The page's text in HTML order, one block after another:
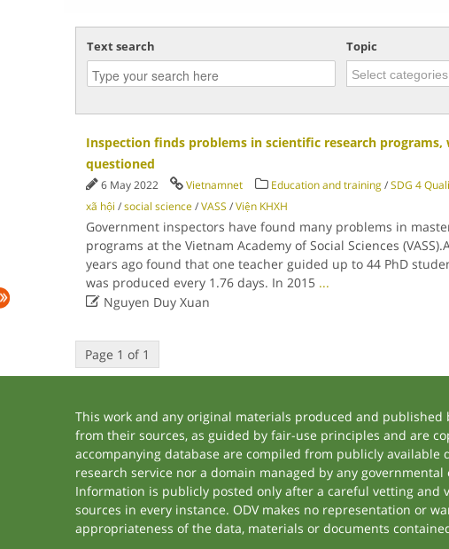
Text search Topic
Inspection finds problems in scientific research
questioned
6 May 2022 Vietnamnet Education and training/SDG 4
xã hội /social science/VASS /Viện KHXH
Government inspectors have found many problems in
programs at the Vietnam Academy of Social Sciences
years ago found that one teacher guided up to 44 PhD
was produced every 1.76 days. In 2015 ...
Nguyen Duy Xuan
Page 1 of 1
This work and any original materials produced and published
from their sources, as guided by fair-use principles and are
accompanying database are compiled from publicly
research service nor a domain managed by any
Information is publicly posted only after a careful vetting and
sources in every instance. ODV makes no representation or
appropriateness of the data, materials or documents